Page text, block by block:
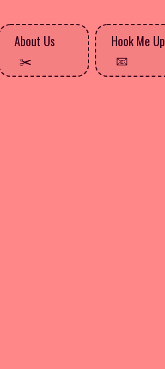
About Us Hook Me Up